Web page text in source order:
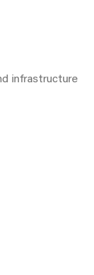
infrastructure